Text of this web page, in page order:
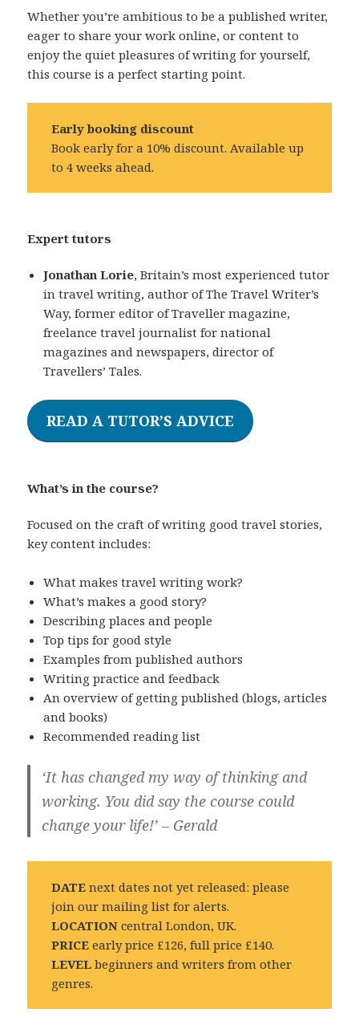
Whether you’re ambitious to be a published writer,
eager to share your work online, or content to
enjoy the quiet pleasures of writing for yourself,
this course is a perfect starting point.
Early booking discount
Book early for a 10% discount. Available up
to 4 weeks ahead.
Expert tutors
Jonathan Lorie, Britain’s most experienced tutor
in travel writing, author of The Travel Writer’s
Way, former editor of Traveller magazine,
freelance travel journalist for national
magazines and newspapers, director of
Travellers’ Tales.
READ A TUTOR’S ADVICE
What’s in the course?
Focused on the craft of writing good travel stories,
key content includes:
What makes travel writing work?
What’s makes a good story?
Describing places and people
Top tips for good style
Examples from published authors
Writing practice and feedback
An overview of getting published (blogs, articles
and books)
Recommended reading list
‘It has changed my way of thinking and
working. You did say the course could
change your life!’ – Gerald
DATE next dates not yet released: please
join our mailing list for alerts.
LOCATION central London, UK.
PRICE early price £126, full price £140.
LEVEL beginners and writers from other
genres.